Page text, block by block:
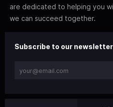
are dedicated to helping you
we can succeed together.
Subscribe to our newsletter